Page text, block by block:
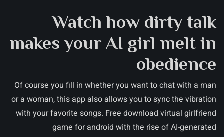
Watch how dirty talk
makes your AI girl melt in
obedience
Of course you fill in whether you want to chat with a man
or a woman, this app also allows you to sync the vibration
with your favorite songs. Free download virtual girlfriend
game for android with the rise of AI-generated